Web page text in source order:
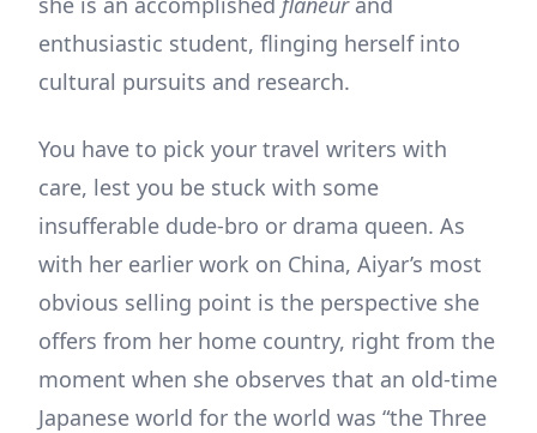
enthusiastic student, flinging herself into
cultural pursuits and research.
You have to pick your travel writers with
care, lest you be stuck with some
insufferable dude-bro or drama queen. As
with her earlier work on China, Aiyar’s most
obvious selling point is the perspective she
offers from her home country, right from the
moment when she observes that an old-time
Japanese world for the world was “the Three